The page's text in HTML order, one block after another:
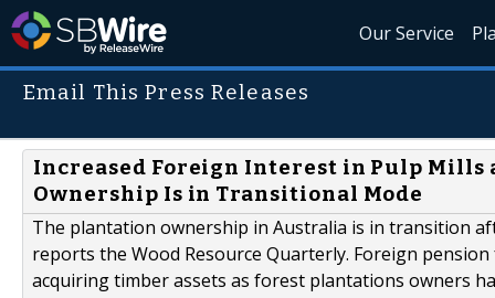
Our Service
Email This Press Releases
Increased Foreign Interest in Pulp
Ownership Is in Transitional Mode
The plantation ownership in Australia is in transition
reports the Wood Resource Quarterly. Foreign
acquiring timber assets as forest plantations owners